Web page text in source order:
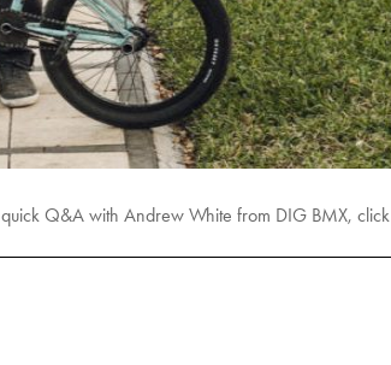
Q&A with Andrew White from DIG BMX, click